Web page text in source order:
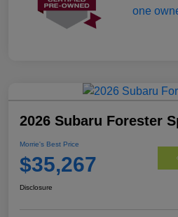
2026 Subaru Forester
Morrie's Best Price
$35,267
Disclosure